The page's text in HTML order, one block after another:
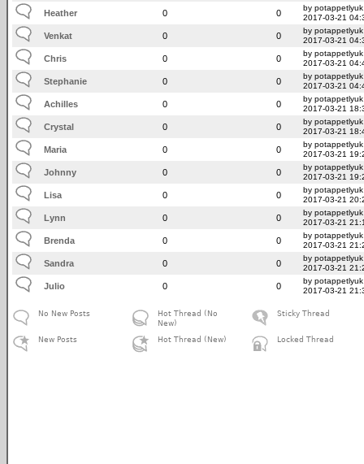
Heather 0 0
by potappetlyuk
2017-03-21
Venkat 0 0
by potappetlyuk
2017-03-21
Chris 0 0
by potappetlyuk
2017-03-21
Stephanie 0 0
by potappetlyuk
2017-03-21
Achilles 0 0
by potappetlyuk
2017-03-21
Crystal 0 0
by potappetlyuk
2017-03-21
Maria 0 0
by potappetlyuk
2017-03-21
Johnny 0 0
by potappetlyuk
2017-03-21
Lisa 0 0
by potappetlyuk
2017-03-21
Lynn 0 0
by potappetlyuk
2017-03-21
Brenda 0 0
by potappetlyuk
2017-03-21
Sandra 0 0
by potappetlyuk
2017-03-21
Julio 0 0
by potappetlyuk
2017-03-21
No New Posts
New Posts
Hot Thread (No
New)
Hot Thread (New)
Sticky Thread
Locked Thread